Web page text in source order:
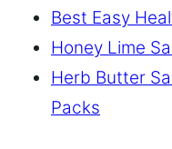
Best Easy
Honey Lime
Herb Butter
Packs